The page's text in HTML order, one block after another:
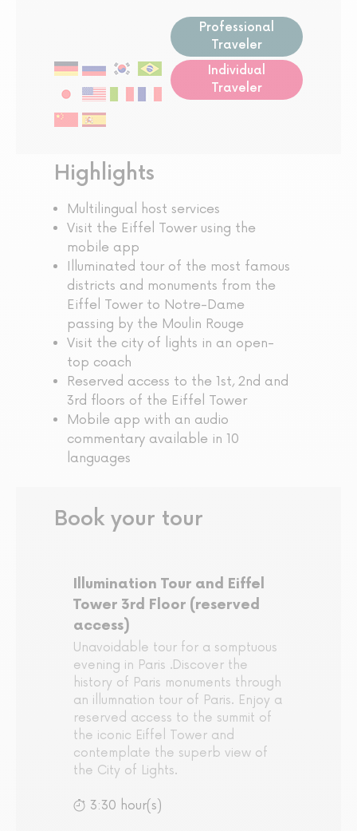
Professional
Traveler
Individual
Traveler
Highlights
Multilingual host services
Visit the Eiffel Tower using the
mobile app
Illuminated tour of the most famous
districts and monuments from the
Eiffel Tower to Notre-Dame
passing by the Moulin Rouge
Visit the city of lights in an open-
top coach
Reserved access to the 1st, 2nd and
3rd floors of the Eiffel Tower
Mobile app with an audio
commentary available in 10
languages
Book your tour
Illumination Tour and Eiffel
Tower 3rd Floor (reserved
access)
Unavoidable tour for a somptuous
evening in Paris .Discover the
history of Paris monuments through
an illumnation tour of Paris. Enjoy a
reserved access to the summit of
the iconic Eiffel Tower and
contemplate the superb view of
the City of Lights.
3:30 hour(s)